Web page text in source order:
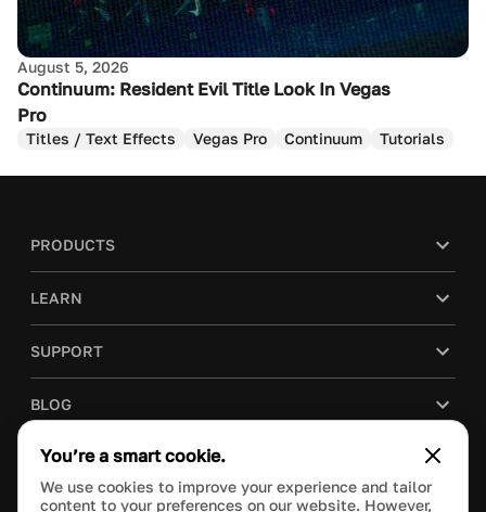
August 5, 2026
Continuum: Resident Evil Title Look In Vegas
Pro
Titles / Text Effects Vegas Pro Continuum Tutorials
PRODUCTS
LEARN
SUPPORT
BLOG
COMPANY
You’re a smart cookie.
We use cookies to improve your experience and tailor
content to your preferences on our website. However,